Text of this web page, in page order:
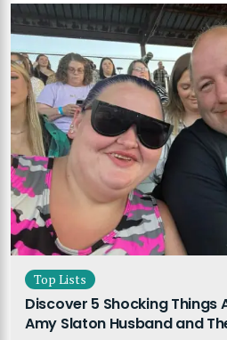
Top Lists
Discover 5 Shocking Things
Amy Slaton Husband and